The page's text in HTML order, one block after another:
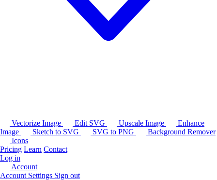
Vectorize Image Edit SVG Upscale Image
Enhance
Image
Sketch to SVG SVG to PNG
Background Remover
Icons
Pricing Learn Contact
Log in
Account
Account Settings Sign out